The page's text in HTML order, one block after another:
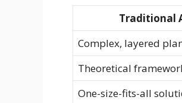
Traditional
Complex, layered
Theoretical
One-size-fits-all